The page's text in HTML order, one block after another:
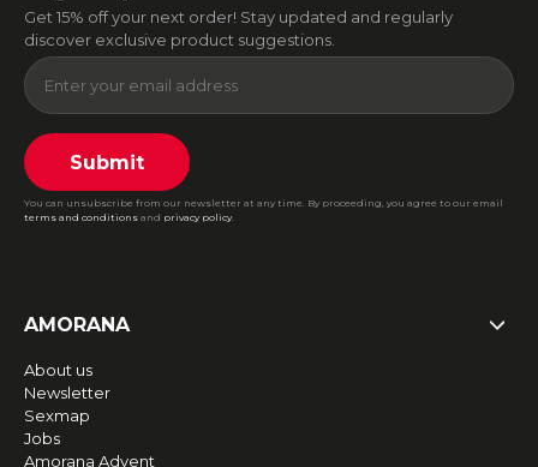
Get 15% off your next order! Stay updated and regularly
discover exclusive product suggestions.
Submit
You can unsubscribe from our newsletter at any time. By proceeding, you agree to our email
terms and conditions and privacy policy.
AMORANA
About us
Newsletter
Sexmap
Jobs
Amorana Advent